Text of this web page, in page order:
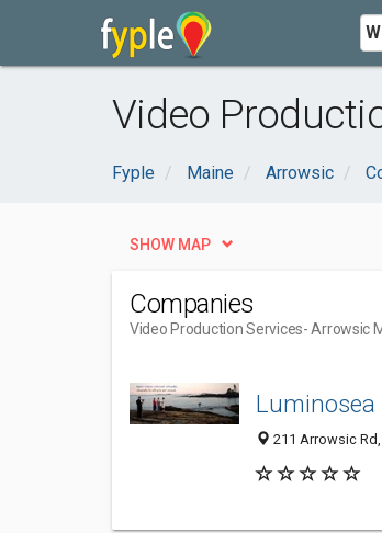
Video
Fyple Maine Arrowsic
SHOW MAP
Companies
Video Production Services- Arrowsic
Luminosea
211 Arrowsic